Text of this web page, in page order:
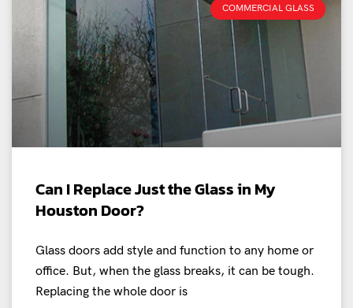
COMMERCIAL GLASS
Can I Replace Just the Glass in My
Houston Door?
Glass doors add style and function to any home or
office. But, when the glass breaks, it can be tough.
Replacing the whole door is